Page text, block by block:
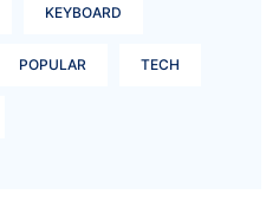
KEYBOARD
POPULAR TECH